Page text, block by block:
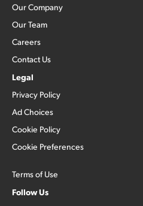
Our Company
Our Team
Careers
Contact Us
Legal
Privacy Policy
Ad Choices
Cookie Policy
Cookie Preferences
Terms of Use
Follow Us